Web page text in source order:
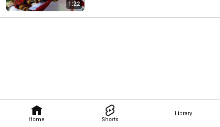
Home Shorts
Library
1:22